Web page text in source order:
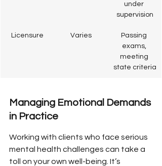
under
supervision
Licensure Varies
Passing
exams,
meeting
state criteria
Managing Emotional Demands
in Practice
Working with clients who face serious
mental health challenges can take a
toll on your own well-being. It’s